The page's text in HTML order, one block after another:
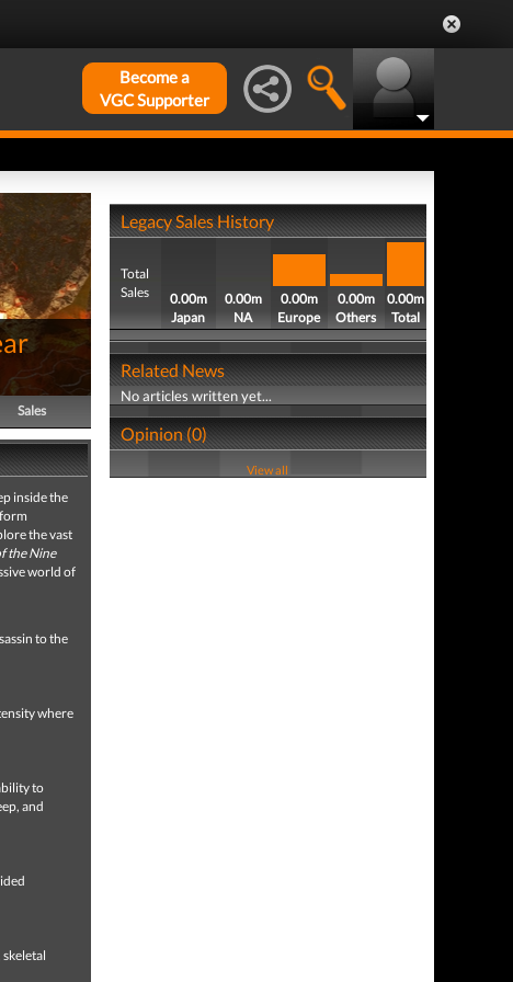
Become a
VGC Supporter
Sales
inside the
the vast
the Nine
world of
to the
where
to
and
Legacy Sales History
Total
Sales
0.00m
Japan
0.00m
NA
0.00m
Europe
0.00m
Others
0.00m
Total
Related News
No articles written yet...
Opinion (0)
View all